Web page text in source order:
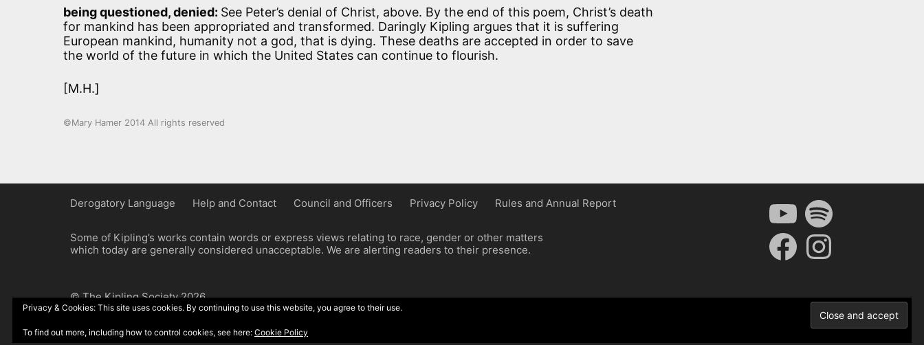
being questioned, denied: See Peter’s denial of Christ, above. By the end of this poem, Christ’s death
for mankind has been appropriated and transformed. Daringly Kipling argues that it is suffering
European mankind, humanity not a god, that is dying. These deaths are accepted in order to save
the world of the future in which the United States can continue to flourish.
[M.H.]
©Mary Hamer 2014 All rights reserved
Derogatory Language Help and Contact Council and Officers Privacy Policy Rules and Annual Report
Some of Kipling’s works contain words or express views relating to race, gender or other matters
which today are generally considered unacceptable. We are alerting readers to their presence.
YouTubeSpotify
FacebookInstagram
© The Kipling Society 2026
Privacy & Cookies: This site uses cookies. By continuing to use this website, you agree to their use.
To find out more, including how to control cookies, see here: Cookie Policy